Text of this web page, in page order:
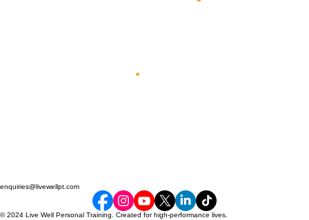
enquiries@livewellpt.com